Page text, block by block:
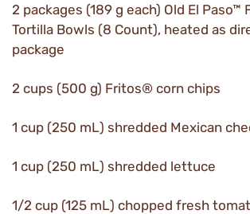
2 packages (189 g each) Old El Paso™
Tortilla Bowls (8 Count), heated as
package
2 cups (500 g) Fritos® corn chips
1 cup (250 mL) shredded Mexican
1 cup (250 mL) shredded lettuce
1/2 cup (125 mL) chopped fresh